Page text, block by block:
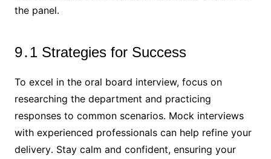
the panel․
9․1 Strategies for Success
To excel in the oral board interview, focus on
researching the department and practicing
responses to common scenarios․ Mock interviews
with experienced professionals can help refine your
delivery․ Stay calm and confident, ensuring your